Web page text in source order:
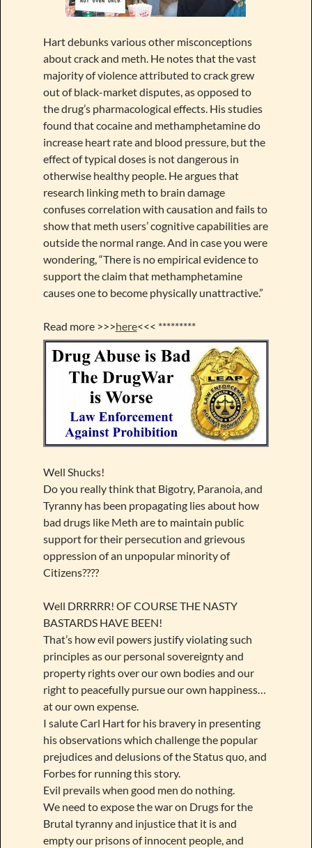
Hart debunks various other misconceptions
about crack and meth. He notes that the vast
majority of violence attributed to crack grew
out of black-market disputes, as opposed to
the drug’s pharmacological effects. His studies
found that cocaine and methamphetamine do
increase heart rate and blood pressure, but the
effect of typical doses is not dangerous in
otherwise healthy people. He argues that
research linking meth to brain damage
confuses correlation with causation and fails to
show that meth users’ cognitive capabilities are
outside the normal range. And in case you were
wondering, “There is no empirical evidence to
support the claim that methamphetamine
causes one to become physically unattractive.”
Read more >>>here<<< *********
Well Shucks!
Do you really think that Bigotry, Paranoia, and
Tyranny has been propagating lies about how
bad drugs like Meth are to maintain public
support for their persecution and grievous
oppression of an unpopular minority of
Citizens????
Well DRRRRR! OF COURSE THE NASTY
BASTARDS HAVE BEEN!
That’s how evil powers justify violating such
principles as our personal sovereignty and
property rights over our own bodies and our
right to peacefully pursue our own happiness…
at our own expense.
I salute Carl Hart for his bravery in presenting
his observations which challenge the popular
prejudices and delusions of the Status quo, and
Forbes for running this story.
Evil prevails when good men do nothing.
We need to expose the war on Drugs for the
Brutal tyranny and injustice that it is and
empty our prisons of innocent people, and